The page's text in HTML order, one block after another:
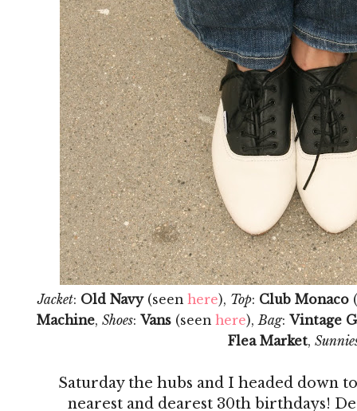
Jacket: Old Navy (seen here), Top: Club Monaco
Machine, Shoes: Vans(seen here), Bag: Vintage
Flea Market,
Saturday the hubs and I headed down
nearest and dearest 30th birthdays!